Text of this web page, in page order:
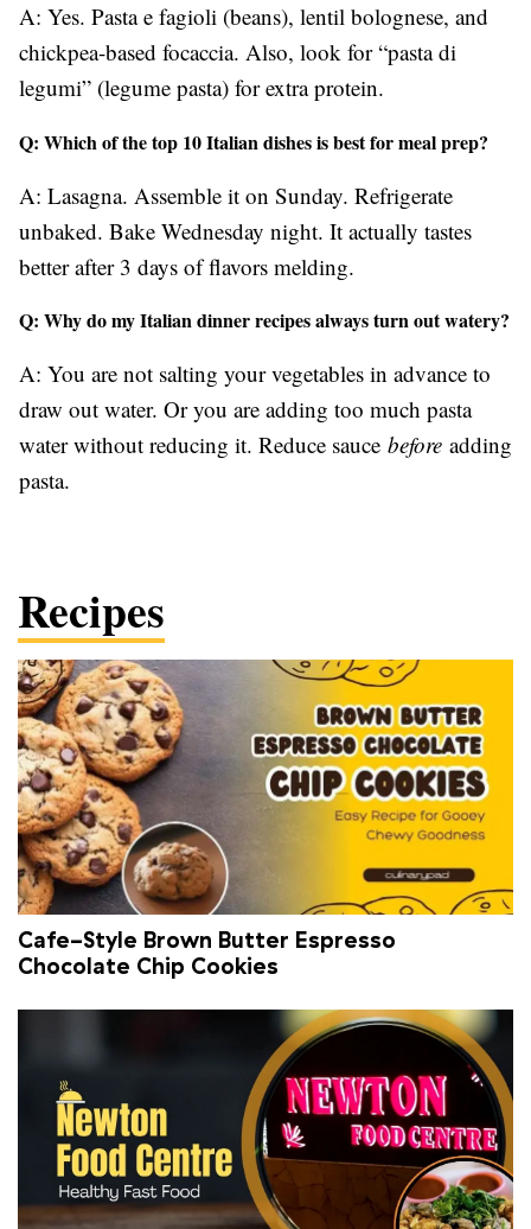
A: Yes. Pasta e fagioli (beans), lentil bolognese, and
chickpea-based focaccia. Also, look for “pasta di
legumi” (legume pasta) for extra protein.
Q: Which of the top 10 Italian dishes is best for meal prep?
A: Lasagna. Assemble it on Sunday. Refrigerate
unbaked. Bake Wednesday night. It actually tastes
better after 3 days of flavors melding.
Q: Why do my Italian dinner recipes always turn out watery?
A: You are not salting your vegetables in advance to
draw out water. Or you are adding too much pasta
water without reducing it. Reduce sauce before adding
pasta.
Recipes
Cafe-Style Brown Butter Espresso
Chocolate Chip Cookies